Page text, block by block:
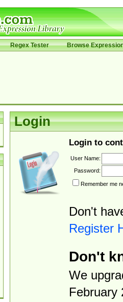
Regex Tester Browse
Login
Login to
User Name:
Password:
Remember me
Don't
Register
Don't
We
February